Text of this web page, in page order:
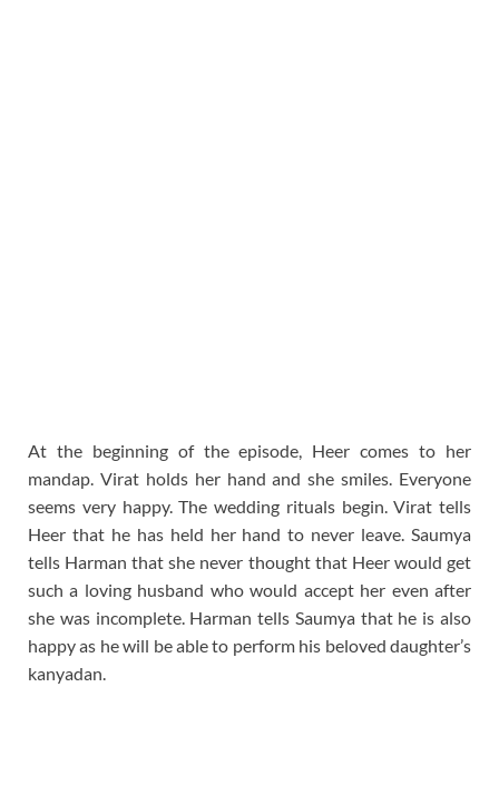
At the beginning of the episode, Heer comes to her
mandap. Virat holds her hand and she smiles. Everyone
seems very happy. The wedding rituals begin. Virat tells
Heer that he has held her hand to never leave. Saumya
tells Harman that she never thought that Heer would get
such a loving husband who would accept her even after
she was incomplete. Harman tells Saumya that he is also
happy as he will be able to perform his beloved daughter’s
kanyadan.